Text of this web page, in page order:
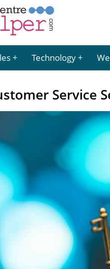
Technology
Service